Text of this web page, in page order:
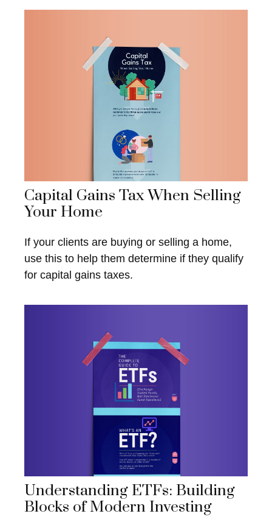
Capital Gains Tax When Selling
Your Home
If your clients are buying or selling a home,
use this to help them determine if they qualify
for capital gains taxes.
Understanding ETFs: Building
Blocks of Modern Investing